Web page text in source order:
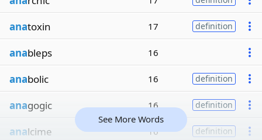
anatoxin 17 definition
anableps 16
anabolic 16 definition
anagogic 16 definition
analcime 16 definition
See More Words